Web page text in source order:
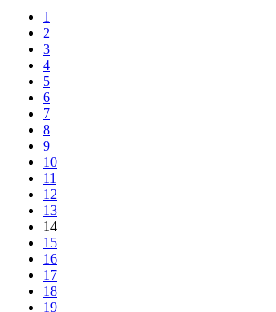
1
2
3
4
5
6
7
8
9
10
11
12
13
14
15
16
17
18
19